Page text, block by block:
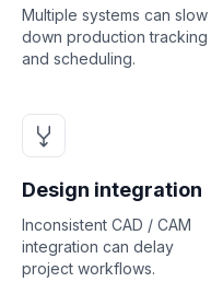
Multiple systems can slow
down production tracking
and scheduling.
Design integration
Inconsistent CAD / CAM
integration can delay
project workflows.